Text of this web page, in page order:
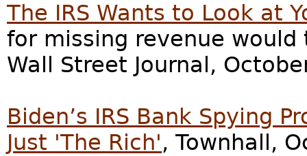
The IRS Wants to Look at
for missing revenue
Wall Street Journal,
Biden’s IRS Bank Spying
Just 'The Rich', Townhall,